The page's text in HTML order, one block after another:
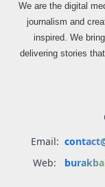
We are the digital
journalism and
inspired. We
delivering stories
Email:
Web: